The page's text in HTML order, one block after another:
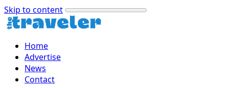
Skip to content
Home
Advertise
News
Contact